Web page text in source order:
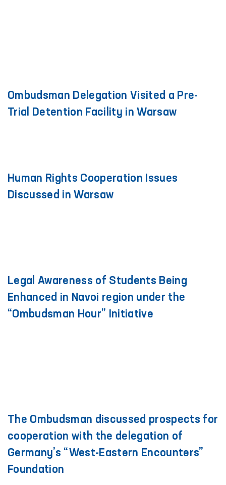
Ombudsman Delegation Visited a Pre-
Trial Detention Facility in Warsaw
Human Rights Cooperation Issues
Discussed in Warsaw
Legal Awareness of Students Being
Enhanced in Navoi region under the
“Ombudsman Hour” Initiative
The Ombudsman discussed prospects for
cooperation with the delegation of
Germany’s “West-Eastern Encounters”
Foundation